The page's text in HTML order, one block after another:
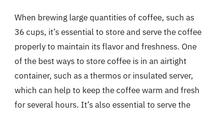
When brewing large quantities of coffee, such as
36 cups, it’s essential to store and serve the coffee
properly to maintain its flavor and freshness. One
of the best ways to store coffee is in an airtight
container, such as a thermos or insulated server,
which can help to keep the coffee warm and fresh
for several hours. It’s also essential to serve the